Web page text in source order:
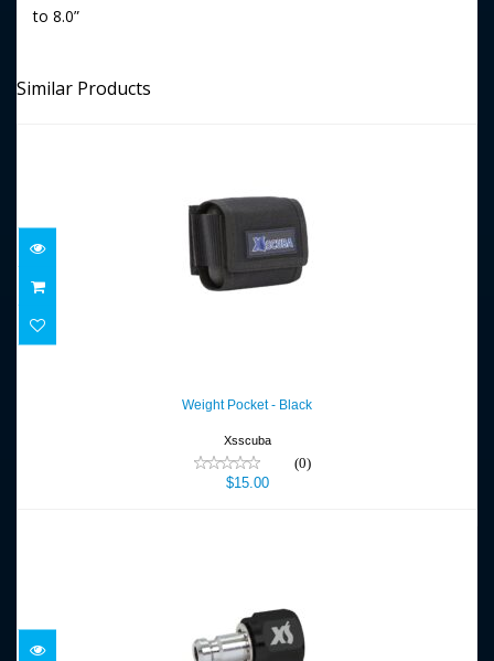
to 8.0”
Similar Products
$15.00
Weight Pocket - Black
Xsscuba
(0)
$15.00